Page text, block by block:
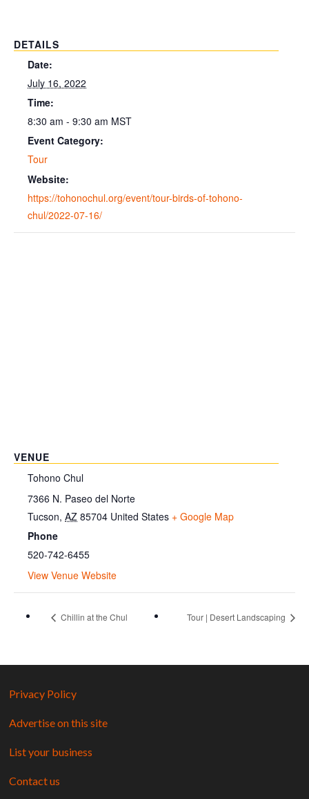
DETAILS
Date:
July 16, 2022
Time:
8:30 am - 9:30 am MST
Event Category:
Tour
Website:
https://tohonochul.org/event/tour-birds-of-tohono-
chul/2022-07-16/
VENUE
Tohono Chul
7366 N. Paseo del Norte
Tucson, AZ 85704 United States + Google Map
Phone
520-742-6455
View Venue Website
Chillin at the Chul Tour | Desert Landscaping
Privacy Policy
Advertise on this site
List your business
Contact us